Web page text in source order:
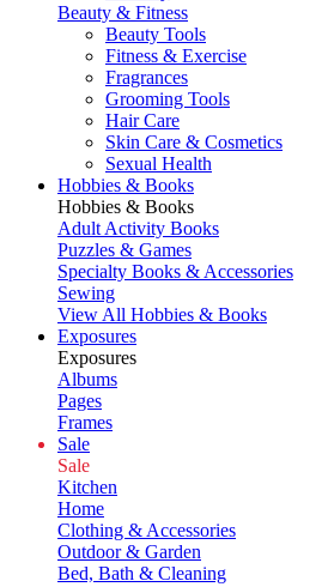
Beauty & Fitness
Beauty Tools
Fitness & Exercise
Fragrances
Grooming Tools
Hair Care
Skin Care & Cosmetics
Sexual Health
Hobbies & Books
Hobbies & Books
Adult Activity Books
Puzzles & Games
Specialty Books & Accessories
Sewing
View All Hobbies & Books
Exposures
Exposures
Albums
Pages
Frames
Sale
Sale
Kitchen
Home
Clothing & Accessories
Outdoor & Garden
Bed, Bath & Cleaning